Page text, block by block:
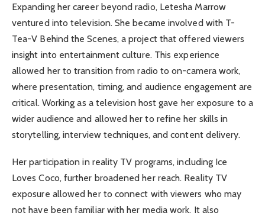
Expanding her career beyond radio, Letesha Marrow
ventured into television. She became involved with T-
Tea-V Behind the Scenes, a project that offered viewers
insight into entertainment culture. This experience
allowed her to transition from radio to on-camera work,
where presentation, timing, and audience engagement are
critical. Working as a television host gave her exposure to a
wider audience and allowed her to refine her skills in
storytelling, interview techniques, and content delivery.
Her participation in reality TV programs, including Ice
Loves Coco, further broadened her reach. Reality TV
exposure allowed her to connect with viewers who may
not have been familiar with her media work. It also